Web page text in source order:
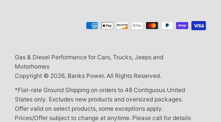
Gas & Diesel Performance for Cars, Trucks, Jeeps and
Motorhomes
Copyright © 2026, Banks Power. All Rights Reserved.
*Flat-rate Ground Shipping on orders to 48 Contiguous United
States only. Excludes new products and oversized packages.
Offer valid on select products, some exceptions apply.
Prices/Offer subject to change at anytime. Please call for details